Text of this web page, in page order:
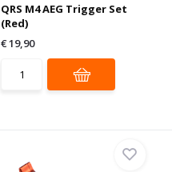
QRS M4 AEG Trigger Set
(Red)
€ 19,90